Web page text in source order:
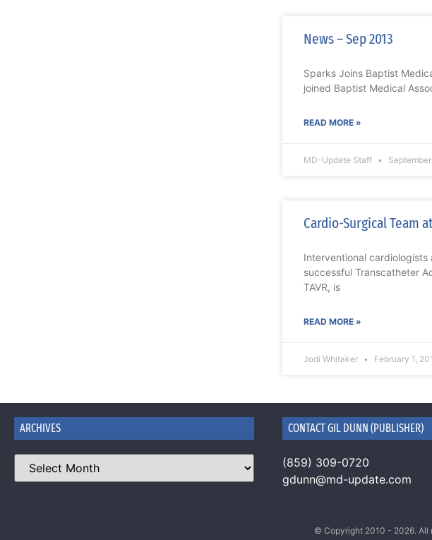
News – Sep 2013
Sparks Joins Baptist
joined Baptist Medical
READ MORE »
MD-Update Staff
Cardio-Surgical Team
Interventional cardiologists
successful Transcatheter
TAVR, is
READ MORE »
Jodi Whitaker February 1,
ARCHIVES CONTACT GIL DUNN (PUBLISHER)
(859) 309-0720
gdunn@md-update.com
© Copyright 2010 - 2026. All